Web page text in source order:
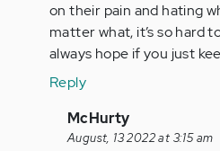
by
Anonymous
(not
on their pain and hating
matter what, it’s so hard
always hope if you just
Reply
In
reply
McHurty
August, 13 2022 at 3:15 am